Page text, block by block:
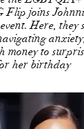
Flip joins
Here,
money to
her birthday